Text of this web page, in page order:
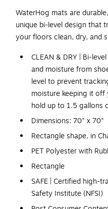
WaterHog mats are
unique bi-level design that
your floors clean, dry, and
CLEAN & DRY | Bi-
and moisture from
level to prevent
moisture keeping it
hold up to 1.5 gallons
Dimensions: 70" x 70"
Rectangle shape, in
PET Polyester with
Rectangle
SAFE | Certified high-
Safety Institute (NFSI)